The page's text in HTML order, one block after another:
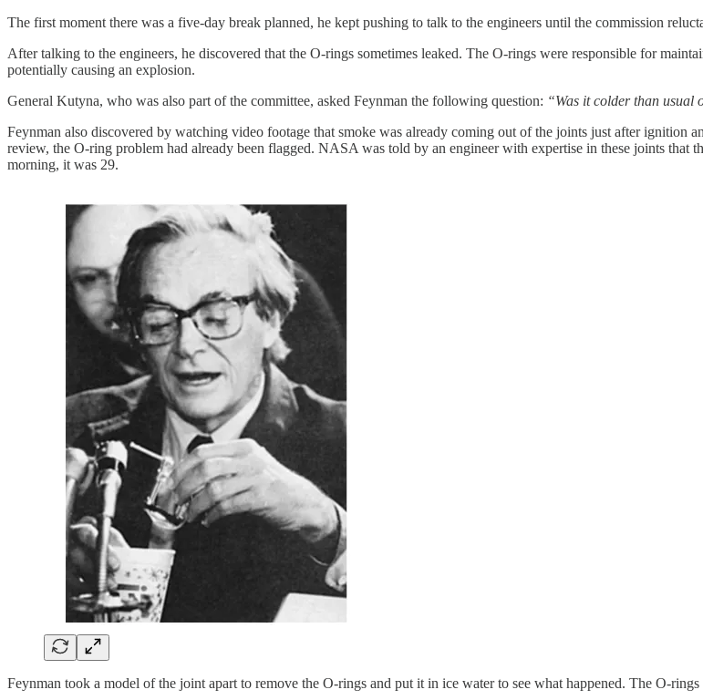
The first moment there was a five-day break planned, he kept pushing to talk to the engineers until the commission
After talking to the engineers, he discovered that the O-rings sometimes leaked. The O-rings were responsible for
potentially causing an explosion.
General Kutyna, who was also part of the committee, asked Feynman the following question: “Was it colder than usual
Feynman also discovered by watching video footage that smoke was already coming out of the joints just after ignition
review, the O-ring problem had already been flagged. NASA was told by an engineer with expertise in these joints that
morning, it was 29.
Feynman took a model of the joint apart to remove the O-rings and put it in ice water to see what happened. The O-